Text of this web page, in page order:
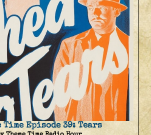
Time Episode 39: Tears